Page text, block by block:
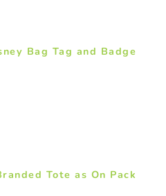
Bag Tag and Badge
Tote as On Pack